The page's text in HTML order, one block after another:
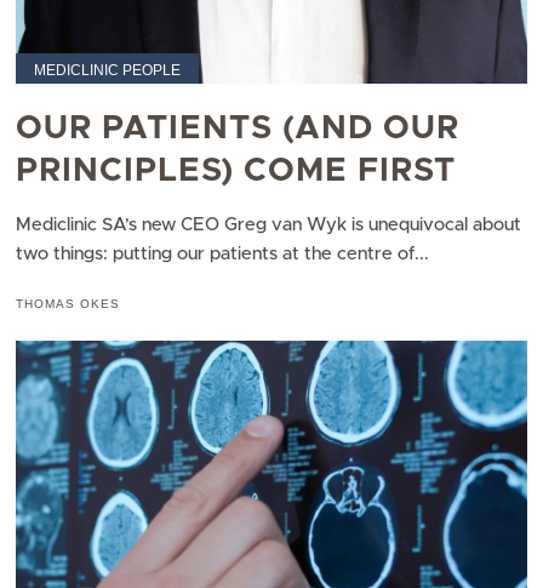
MEDICLINIC PEOPLE
OUR PATIENTS (AND OUR
PRINCIPLES) COME FIRST
Mediclinic SA’s new CEO Greg van Wyk is unequivocal about
two things: putting our patients at the centre of...
THOMAS OKES